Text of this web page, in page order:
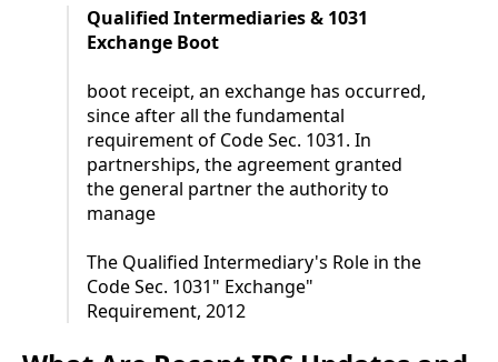
Qualified Intermediaries & 1031
Exchange Boot
boot receipt, an exchange has occurred,
since after all the fundamental
requirement of Code Sec. 1031. In
partnerships, the agreement granted
the general partner the authority to
manage
The Qualified Intermediary's Role in the
Code Sec. 1031" Exchange"
Requirement, 2012